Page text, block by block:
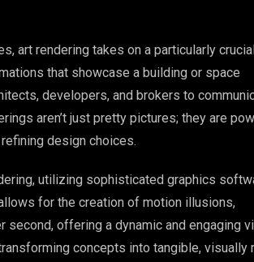
art rendering takes on a particularly
that showcase a building or space
developers, and brokers to
aren’t just pretty pictures; they are
design choices.
utilizing sophisticated graphics
for the creation of motion illusions,
offering a dynamic and engaging
concepts into tangible, visually